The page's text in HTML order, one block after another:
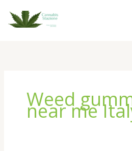
content
Weed
near me